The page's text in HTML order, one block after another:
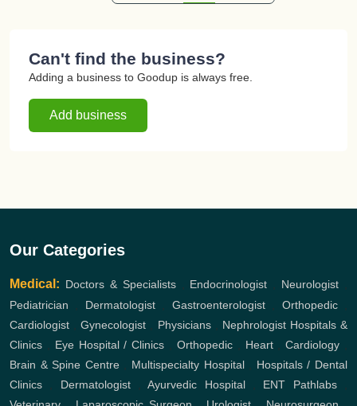
Can't find the business?
Adding a business to Goodup is always free.
Add business
Our Categories
Medical: Doctors & Specialists, Endocrinologist Neurologist
Pediatrician
Dermatologist, Gastroenterologist, Orthopedic,
Cardiologist ,Gynecologist Physicians, Nephrologist Hospitals &
Clinics
Eye Hospital / Clinics Orthopedic, Heart,Cardiology
Brain & Spine Centre, Multispecialty Hospital, Hospitals / Dental
Clinics
Dermatologist,Ayurvedic Hospital, ENT Pathlabs,